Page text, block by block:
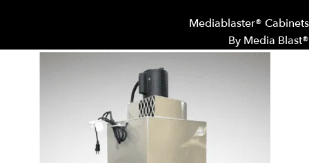
Mediablaster® Cabinets
By Media Blast®